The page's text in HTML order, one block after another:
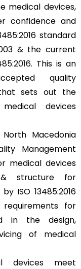
medical devices,
confidence and
standard
& the current
. This is an
quality
sets out the
devices
Macedonia
Management
medical devices
structure for
ISO 13485:2016
for
in the design,
of medical
devices meet